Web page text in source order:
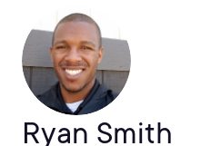
Ryan Smith